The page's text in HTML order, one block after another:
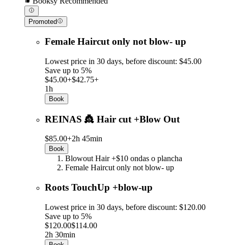
Promoted
Female Haircut only not blow- up
Lowest price in 30 days, before discount: $45.00
Save up to 5%
$45.00+$42.75+
1h
Book
REINAS 👸 Hair cut +Blow Out
$85.00+2h 45min
Book
Blowout Hair +$10 ondas o plancha
Female Haircut only not blow- up
Roots TouchUp +blow-up
Lowest price in 30 days, before discount: $120.00
Save up to 5%
$120.00$114.00
2h 30min